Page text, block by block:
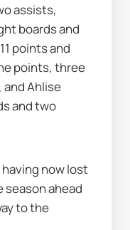
assists,
boards and
points and
points, three
Ahlise
and two
now lost
season ahead
to the